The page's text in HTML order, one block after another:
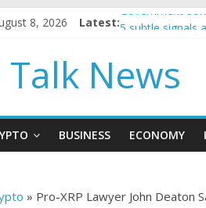
8, 2026 Latest:Government
How to make
BBC 'trivialise'
Talk News
BUSINESS ECONOMY
» Pro-XRP Lawyer John Deaton